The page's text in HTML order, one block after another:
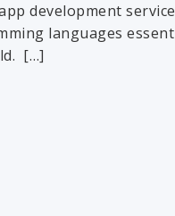
development
languages
[…]